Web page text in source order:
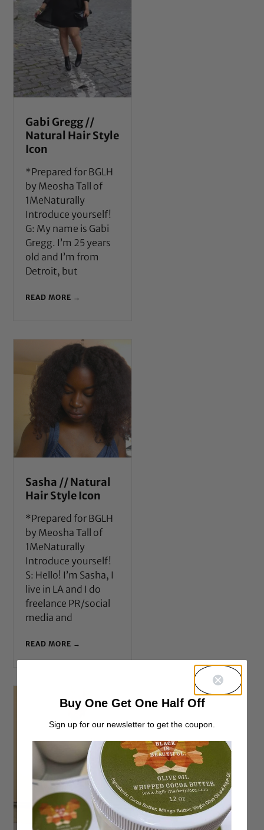
Gabi Gregg //
Natural Hair Style
Icon
*Prepared for BGLH
by Meosha Tall of
1MeNaturally
Introduce yourself!
G: My name is Gabi
Gregg. I’m 25 years
old and I’m from
Detroit, but
READ MORE →
Sasha // Natural
Hair Style Icon
*Prepared for BGLH
by Meosha Tall of
1MeNaturally
Introduce yourself!
S: Hello! I’m Sasha, I
live in LA and I do
freelance PR/social
media and
READ MORE →
Buy One Get One Half Off
Sign up for our newsletter to get the coupon.